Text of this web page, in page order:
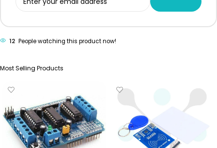
12 People watching this product now!
Most Selling Products